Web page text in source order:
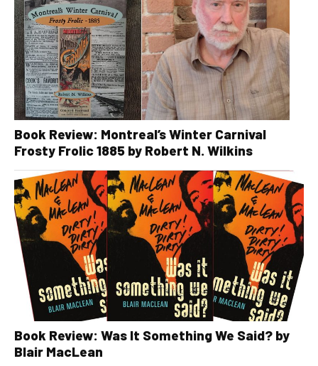
Book Review: Montreal’s Winter Carnival
Frosty Frolic 1885 by Robert N. Wilkins
Book Review: Was It Something We Said? by
Blair MacLean